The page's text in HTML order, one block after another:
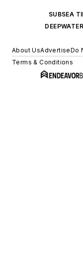
SUBSEA
About UsAdvertiseDo
Terms & Conditions